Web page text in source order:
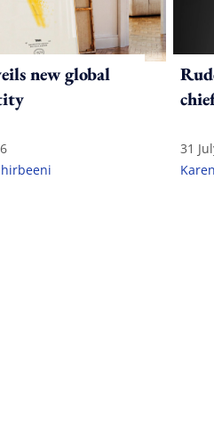
new global
31